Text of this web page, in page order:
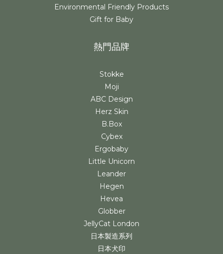
Environmental Friendly Products
Gift for Baby
熱門品牌
Stokke
Moji
ABC Design
Herz Skin
B.Box
Cybex
Ergobaby
Little Unicorn
Leander
Hegen
Hevea
Globber
JellyCat London
日本製造系列
日本犬印